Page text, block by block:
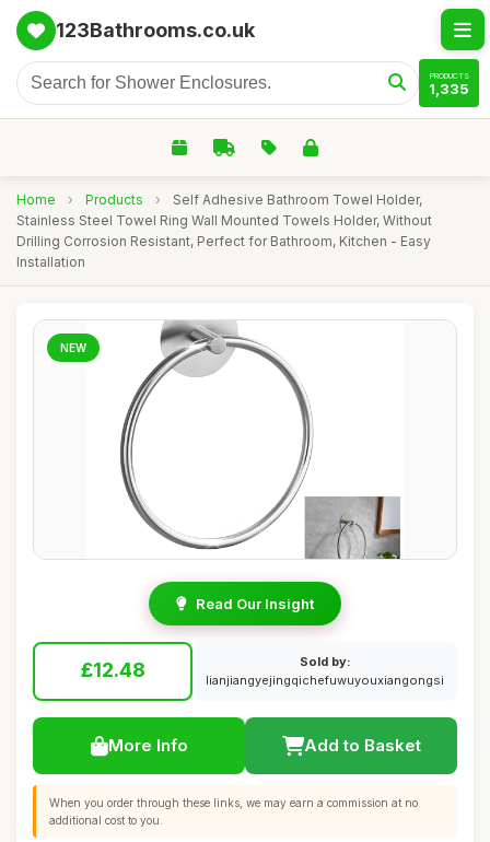
123Bathrooms.co.uk
PRODUCTS
1,335
Home › Products ›
Self Adhesive Bathroom Towel Holder,
Stainless Steel Towel Ring Wall Mounted Towels Holder, Without
Drilling Corrosion Resistant, Perfect for Bathroom, Kitchen - Easy
Installation
NEW
Read Our Insight
£12.48
Sold by:
lianjiangyejingqichefuwuyouxiangongsi
More Info Add to Basket
When you order through these links, we may earn a commission at no
additional cost to you.